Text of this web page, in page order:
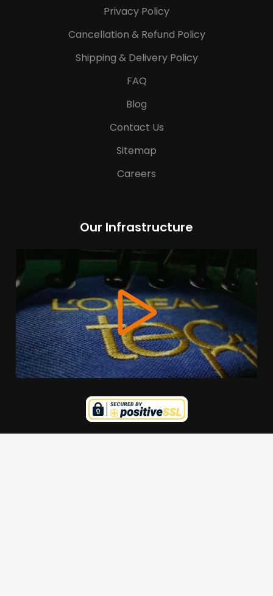
Privacy Policy
Cancellation & Refund Policy
Shipping & Delivery Policy
FAQ
Blog
Contact Us
Sitemap
Careers
Our Infrastructure